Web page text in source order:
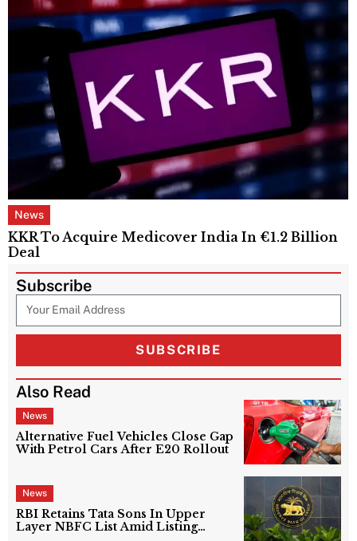
News
KKR To Acquire Medicover India In €1.2 Billion
Deal
Subscribe
SUBSCRIBE
Also Read
News
Alternative Fuel Vehicles Close Gap
With Petrol Cars After E20 Rollout
News
RBI Retains Tata Sons In Upper
Layer NBFC List Amid Listing